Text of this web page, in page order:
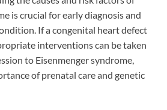
is crucial for early diagnosis and
If a congenital heart defect
interventions can be taken
to Eisenmenger syndrome,
of prenatal care and genetic